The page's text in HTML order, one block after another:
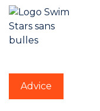
English
Advice